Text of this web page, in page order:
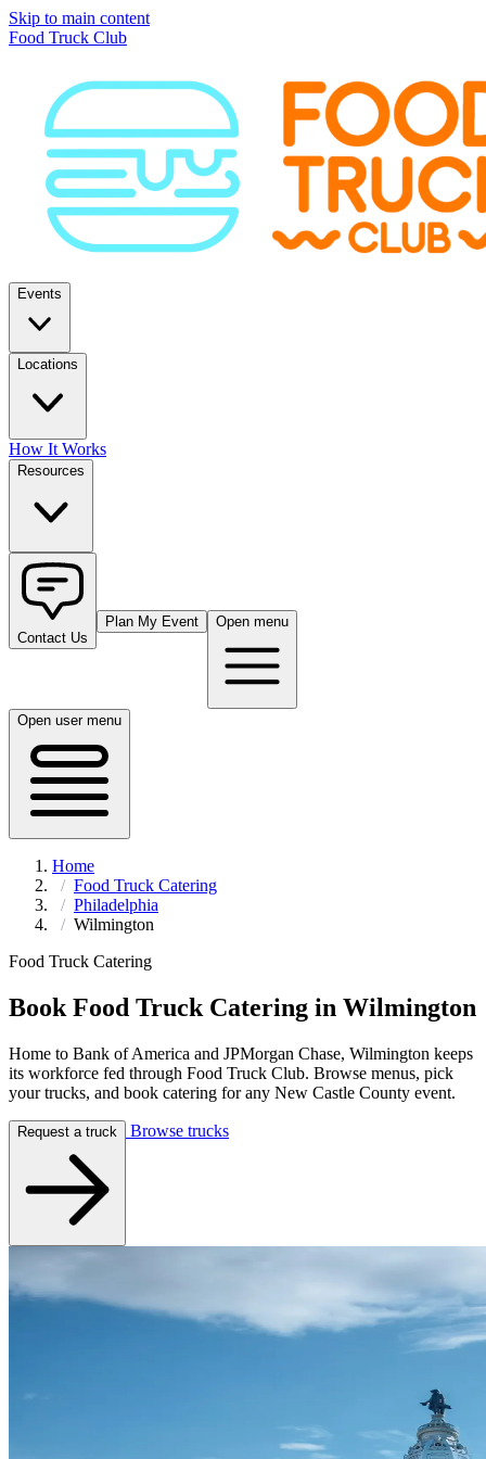
Skip to main content
Food Truck Club
Events
Locations
How It Works
Resources
Contact Us
Plan My Event Open menu
Open user menu
Home
Food Truck Catering
Philadelphia
Wilmington
Food Truck Catering
Book Food Truck Catering in Wilmington
Home to Bank of America and JPMorgan Chase, Wilmington keeps
its workforce fed through Food Truck Club. Browse menus, pick
your trucks, and book catering for any New Castle County event.
Request a truck Browse trucks